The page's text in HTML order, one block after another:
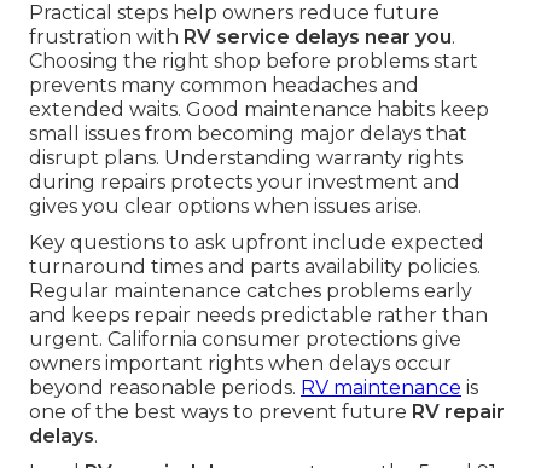
Practical steps help owners reduce future
frustration with RV service delays near you.
Choosing the right shop before problems start
prevents many common headaches and
extended waits. Good maintenance habits keep
small issues from becoming major delays that
disrupt plans. Understanding warranty rights
during repairs protects your investment and
gives you clear options when issues arise.
Key questions to ask upfront include expected
turnaround times and parts availability policies.
Regular maintenance catches problems early
and keeps repair needs predictable rather than
urgent. California consumer protections give
owners important rights when delays occur
beyond reasonable periods. RV maintenance is
one of the best ways to prevent future RV repair
delays.